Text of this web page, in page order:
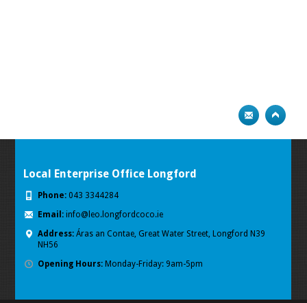
Local Enterprise Office Longford
Phone: 043 3344284
Email: info@leo.longfordcoco.ie
Address:Áras an Contae, Great Water Street, LongfordN39
NH56
Opening Hours: Monday-Friday: 9am-5pm